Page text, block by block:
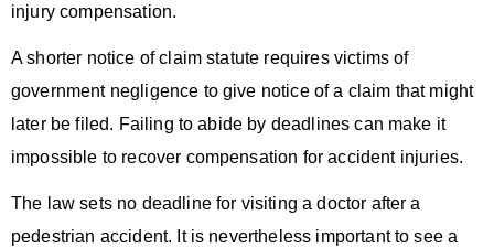
injury compensation.
A shorter notice of claim statute requires victims of
government negligence to give notice of a claim that might
later be filed. Failing to abide by deadlines can make it
impossible to recover compensation for accident injuries.
The law sets no deadline for visiting a doctor after a
pedestrian accident. It is nevertheless important to see a